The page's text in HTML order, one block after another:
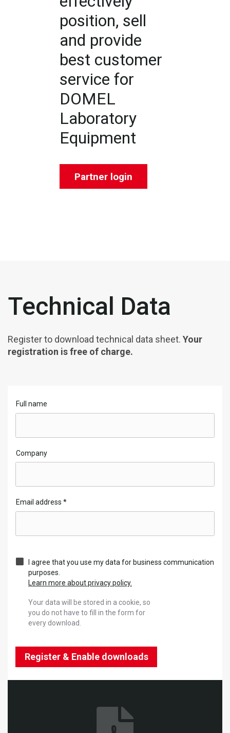
position, sell
and provide
best customer
service for
DOMEL
Laboratory
Equipment
Partner login
Technical Data
Register to download technical data sheet. Your
registration is free of charge.
Full name
Company
Email address *
I agree that you use my data for business communication
purposes.
Learn more about privacy policy.
Your data will be stored in a cookie, so
you do not have to fill in the form for
every download.
Register & Enable downloads